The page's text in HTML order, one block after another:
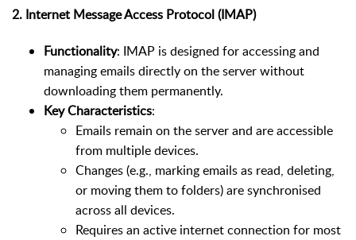
2. Internet Message Access Protocol (IMAP)
Functionality: IMAP is designed for accessing and
managing emails directly on the server without
downloading them permanently.
Key Characteristics:
Emails remain on the server and are accessible
from multiple devices.
Changes (e.g., marking emails as read, deleting,
or moving them to folders) are synchronised
across all devices.
Requires an active internet connection for most